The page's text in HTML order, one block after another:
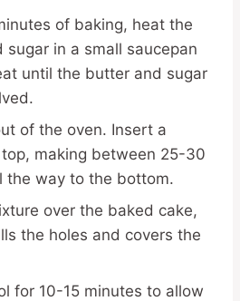
of baking, heat the
sugar in a small saucepan
until the butter and sugar
of the oven. Insert a
making between 25-30
the way to the bottom.
over the baked cake,
the holes and covers the
for 10-15 minutes to allow